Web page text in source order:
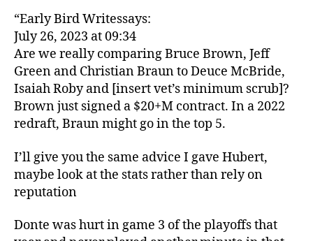
“Early Bird Writessays:
July 26, 2023 at 09:34
Are we really comparing Bruce Brown, Jeff
Green and Christian Braun to Deuce McBride,
Isaiah Roby and [insert vet’s minimum scrub]?
Brown just signed a $20+M contract. In a 2022
redraft, Braun might go in the top 5.
I’ll give you the same advice I gave Hubert,
maybe look at the stats rather than rely on
reputation
Donte was hurt in game 3 of the playoffs that